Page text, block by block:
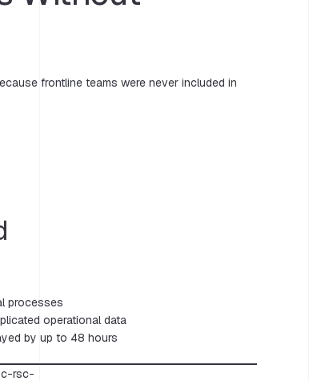
frontline teams were never included in
processes
operational data
by up to 48 hours